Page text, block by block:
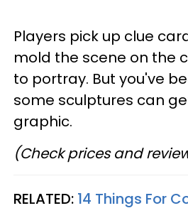
Players pick up clue
mold the scene on the
to portray. But you've
some sculptures can
graphic.
(Check prices and
RELATED: 14 Things For